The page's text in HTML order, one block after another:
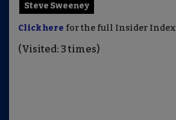
Steve Sweeney
Click here for the full Insider Index
(Visited: 3 times)